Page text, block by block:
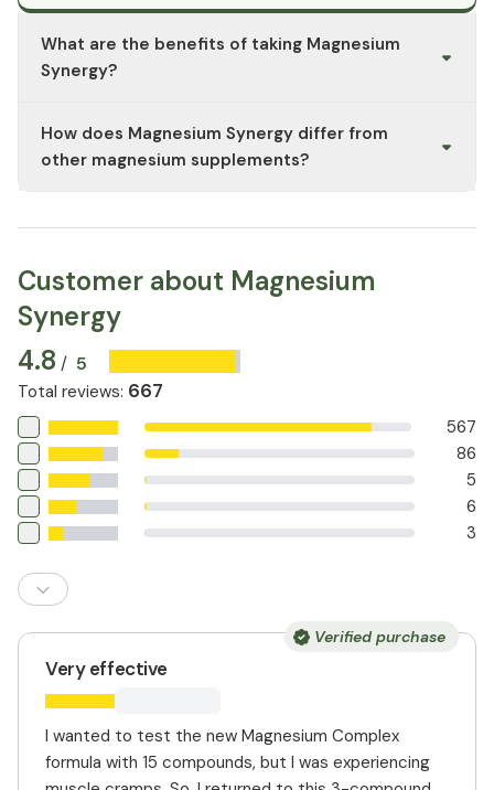
What are the benefits of taking Magnesium
Synergy?
magnesium to offer comprehensive support for the
body. Magnesium glycinate is known for its calming
help promote muscle function and energy production,
digestion and prevent constipation. Overall, Magnesium
Synergy supports muscle function, the nervous system,
and heart health.
How does Magnesium Synergy differ from
other magnesium supplements?
magnesium, each offering unique benefits. Magnesium
promotes relaxation, while magnesium malate supports
energy processes and may help relieve muscle
soreness. Magnesium citrate has higher bioavailability
and can aid in regulating digestion. This combination
provides more comprehensive support than
supplements that contain only one form of magnesium.
Customer about Magnesium
Synergy
4.8 / 5
Total reviews: 667
567
86
5
6
3
Verified purchase
Very effective
I wanted to test the new Magnesium Complex
formula with 15 compounds, but I was experiencing